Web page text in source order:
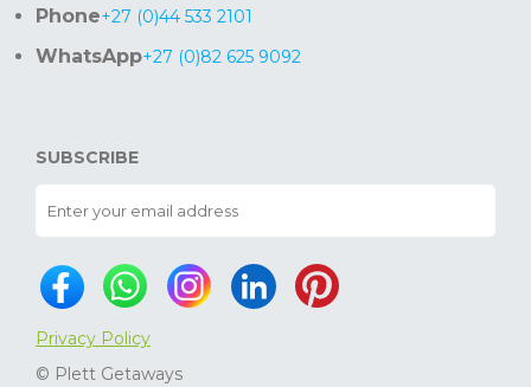
Phone+27 (0)44 533 2101
WhatsApp+27 (0)82 625 9092
SUBSCRIBE
Privacy Policy
© Plett Getaways